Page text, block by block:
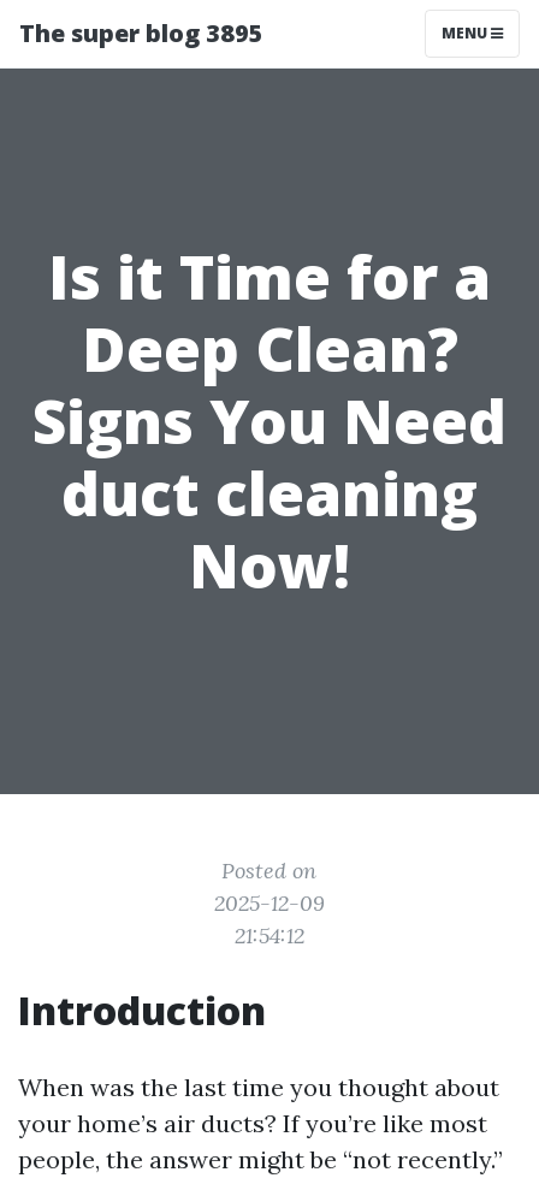
The super blog 3895 MENU
Is it Time for a
Deep Clean?
Signs You Need
duct cleaning
Now!
Posted on
2025-12-09
21:54:12
Introduction
When was the last time you thought about
your home’s air ducts? If you’re like most
people, the answer might be “not recently.”